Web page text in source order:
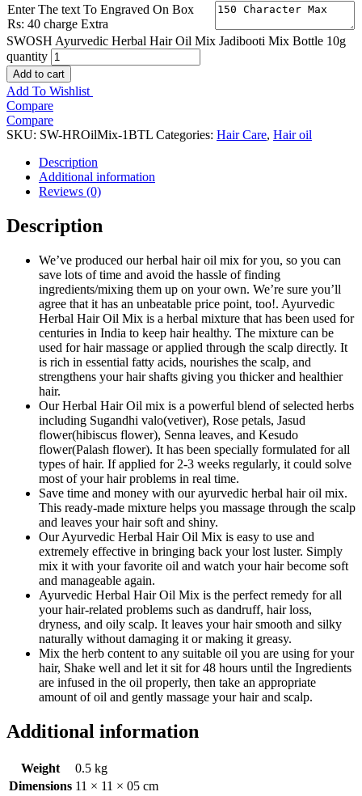
Enter The text To Engraved On Box
Rs: 40 charge Extra
SWOSH Ayurvedic Herbal Hair Oil Mix Jadibooti Mix Bottle 10g
quantity
Add to cart
Add To Wishlist
Compare
Compare
SKU: SW-HROilMix-1BTL Categories: Hair Care, Hair oil
Description
Additional information
Reviews (0)
Description
We’ve produced our herbal hair oil mix for you, so you can
save lots of time and avoid the hassle of finding
ingredients/mixing them up on your own. We’re sure you’ll
agree that it has an unbeatable price point, too!. Ayurvedic
Herbal Hair Oil Mix is a herbal mixture that has been used for
centuries in India to keep hair healthy. The mixture can be
used for hair massage or applied through the scalp directly. It
is rich in essential fatty acids, nourishes the scalp, and
strengthens your hair shafts giving you thicker and healthier
hair.
Our Herbal Hair Oil mix is a powerful blend of selected herbs
including Sugandhi valo(vetiver), Rose petals, Jasud
flower(hibiscus flower), Senna leaves, and Kesudo
flower(Palash flower). It has been specially formulated for all
types of hair. If applied for 2-3 weeks regularly, it could solve
most of your hair problems in real time.
Save time and money with our ayurvedic herbal hair oil mix.
This ready-made mixture helps you massage through the scalp
and leaves your hair soft and shiny.
Our Ayurvedic Herbal Hair Oil Mix is easy to use and
extremely effective in bringing back your lost luster. Simply
mix it with your favorite oil and watch your hair become soft
and manageable again.
Ayurvedic Herbal Hair Oil Mix is the perfect remedy for all
your hair-related problems such as dandruff, hair loss,
dryness, and oily scalp. It leaves your hair smooth and silky
naturally without damaging it or making it greasy.
Mix the herb content to any suitable oil you are using for your
hair, Shake well and let it sit for 48 hours until the Ingredients
are infused in the oil properly, then take an appropriate
amount of oil and gently massage your hair and scalp.
Additional information
Weight
0.5 kg
Dimensions 11 × 11 × 05 cm